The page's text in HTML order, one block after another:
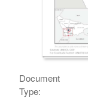
Document
Type: